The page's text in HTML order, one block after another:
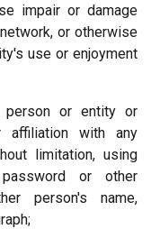
impair or damage
or otherwise
use or enjoyment
person or entity or
affiliation with any
limitation, using
password or other
person's name,